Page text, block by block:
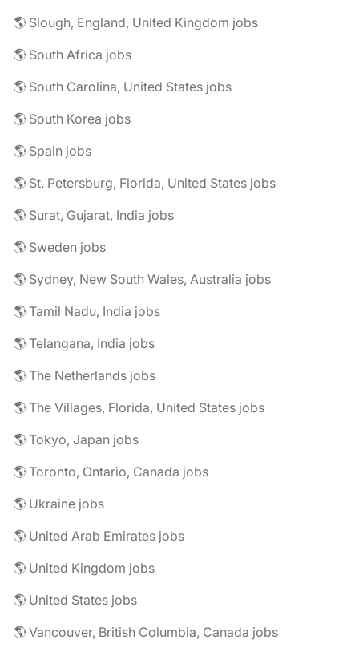
🌎 Slough, England, United Kingdom jobs
🌎 South Africa jobs
🌎 South Carolina, United States jobs
🌎 South Korea jobs
🌎 Spain jobs
🌎 St. Petersburg, Florida, United States jobs
🌎 Surat, Gujarat, India jobs
🌎 Sweden jobs
🌎 Sydney, New South Wales, Australia jobs
🌎 Tamil Nadu, India jobs
🌎 Telangana, India jobs
🌎 The Netherlands jobs
🌎 The Villages, Florida, United States jobs
🌎 Tokyo, Japan jobs
🌎 Toronto, Ontario, Canada jobs
🌎 Ukraine jobs
🌎 United Arab Emirates jobs
🌎 United Kingdom jobs
🌎 United States jobs
🌎 Vancouver, British Columbia, Canada jobs